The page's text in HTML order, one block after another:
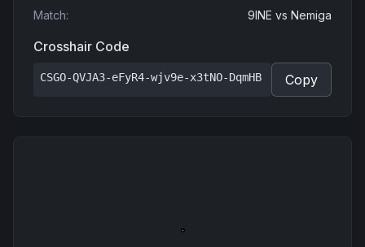
Match: 9INE vs Nemiga
Crosshair Code
CSGO-QVJA3-eFyR4-wjv9e-x3tNO-DqmHB Copy